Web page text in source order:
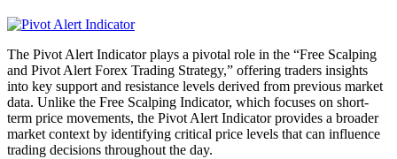
The Pivot Alert Indicator plays a pivotal role in the “Free Scalping
and Pivot Alert Forex Trading Strategy,” offering traders insights
into key support and resistance levels derived from previous market
data. Unlike the Free Scalping Indicator, which focuses on short-
term price movements, the Pivot Alert Indicator provides a broader
market context by identifying critical price levels that can influence
trading decisions throughout the day.